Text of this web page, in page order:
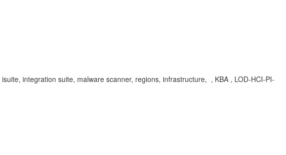
integration suite, malware scanner, regions, infrastructure, , KBA , LOD-HCI-PI-